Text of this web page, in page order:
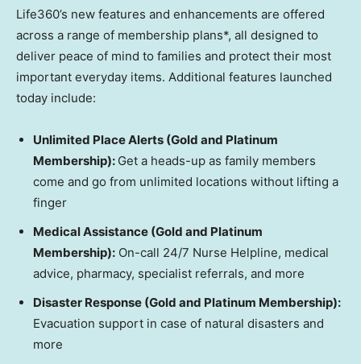
Life360’s new features and enhancements are offered
across a range of membership plans*, all designed to
deliver peace of mind to families and protect their most
important everyday items. Additional features launched
today include:
Unlimited Place Alerts (Gold and Platinum
Membership): Get a heads-up as family members
come and go from unlimited locations without lifting a
finger
Medical Assistance (Gold and Platinum
Membership): On-call 24/7 Nurse Helpline, medical
advice, pharmacy, specialist referrals, and more
Disaster Response (Gold and Platinum Membership):
Evacuation support in case of natural disasters and
more